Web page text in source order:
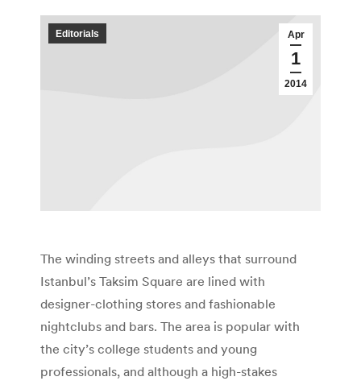
Apr
1
2014
Editorials
The winding streets and alleys that surround
Istanbul’s Taksim Square are lined with
designer-clothing stores and fashionable
nightclubs and bars. The area is popular with
the city’s college students and young
professionals, and although a high-stakes